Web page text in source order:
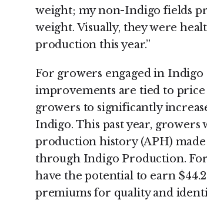
weight; my non-Indigo fields
weight. Visually, they were
production this year.”
For growers engaged in
improvements are tied to
growers to significantly
Indigo. This past year, growers
production history (APH)
through Indigo Production.
have the potential to earn
premiums for quality and